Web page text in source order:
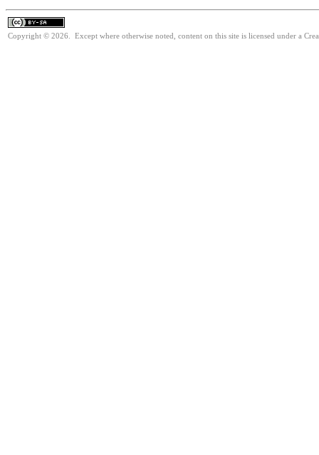
Copyright © 2026. Except where otherwise noted, content on this site is licensed under a